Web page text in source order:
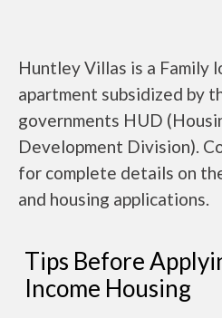
Huntley Villas is a Family
apartment subsidized by
governments HUD
Development Division).
for complete details on
and housing applications.
Tips Before
Income Housing